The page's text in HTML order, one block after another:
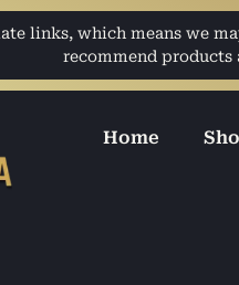
links, which means we
recommend products
Home